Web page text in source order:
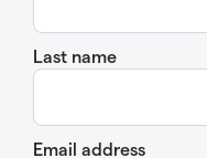
Last name
Email address